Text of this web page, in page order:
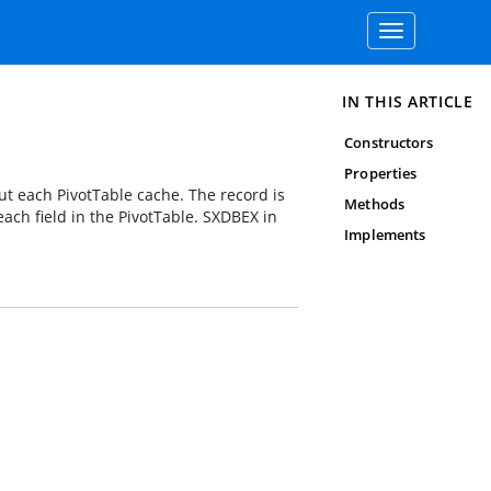
Toggle
navigation
PivotTable cache. The record is
field in the PivotTable. SXDBEX in
IN THIS ARTICLE
Constructors
Properties
Methods
Implements